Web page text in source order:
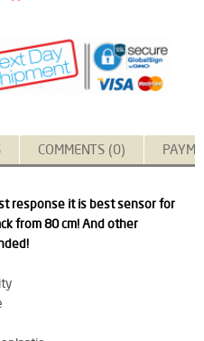
COMMENTS (0)
response it is best sensor for
from 80 cm! And other